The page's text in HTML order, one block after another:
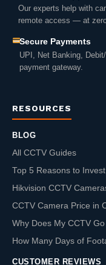
Our experts help with
remote access — at
Secure Payments
UPI, Net Banking,
payment gateway.
RESOURCES
BLOG
All CCTV Guides
Top 5 Reasons to
Hikvision CCTV
CCTV Camera Price in
Why Does My CCTV
How Many Days of
CUSTOMER REVIEWS